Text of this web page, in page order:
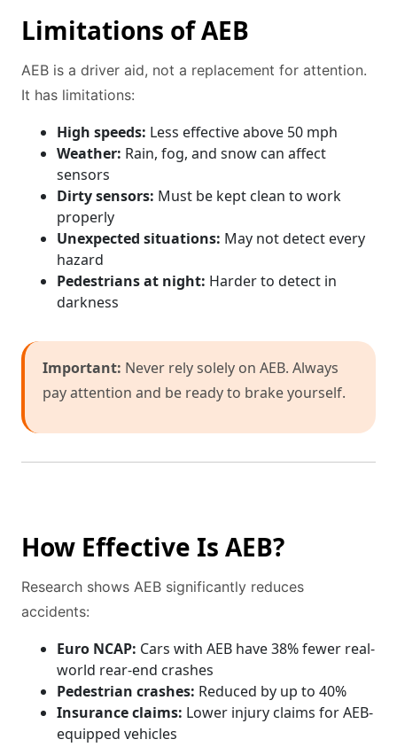
Limitations of AEB
AEB is a driver aid, not a replacement for attention.
It has limitations:
High speeds: Less effective above 50 mph
Weather: Rain, fog, and snow can affect
sensors
Dirty sensors: Must be kept clean to work
properly
Unexpected situations: May not detect every
hazard
Pedestrians at night: Harder to detect in
darkness
Important: Never rely solely on AEB. Always
pay attention and be ready to brake yourself.
How Effective Is AEB?
Research shows AEB significantly reduces
accidents:
Euro NCAP: Cars with AEB have 38% fewer real-
world rear-end crashes
Pedestrian crashes: Reduced by up to 40%
Insurance claims: Lower injury claims for AEB-
equipped vehicles